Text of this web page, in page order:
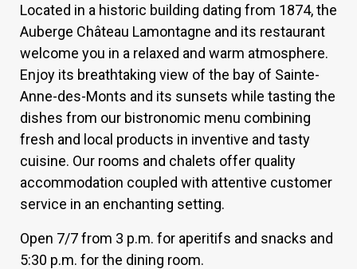
Located in a historic building dating from 1874, the
Auberge Château Lamontagne and its restaurant
welcome you in a relaxed and warm atmosphere.
Enjoy its breathtaking view of the bay of Sainte-
Anne-des-Monts and its sunsets while tasting the
dishes from our bistronomic menu combining
fresh and local products in inventive and tasty
cuisine. Our rooms and chalets offer quality
accommodation coupled with attentive customer
service in an enchanting setting.
Open 7/7 from 3 p.m. for aperitifs and snacks and
5:30 p.m. for the dining room.